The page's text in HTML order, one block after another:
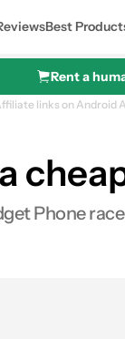
Best
Rent a
links on Android
Phone